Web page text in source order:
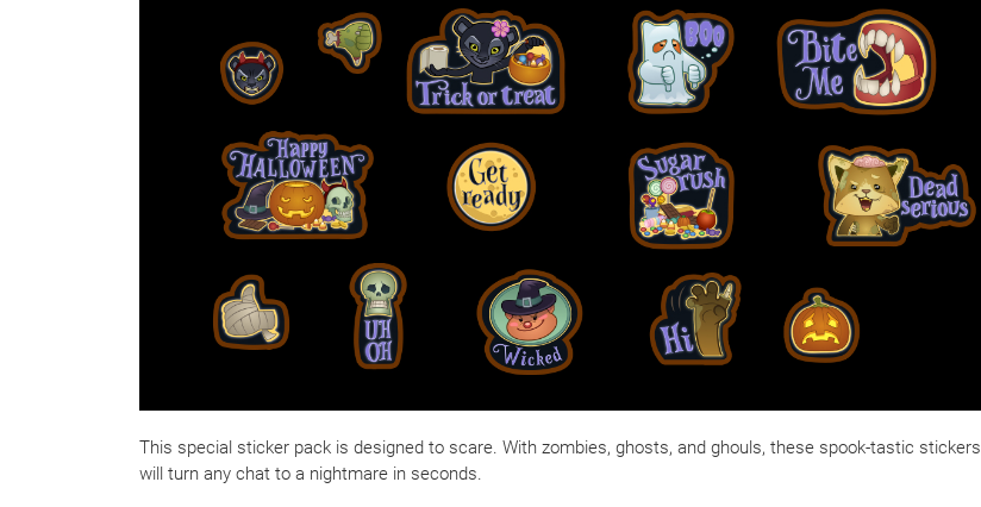
This special sticker pack is designed to scare. With zombies, ghosts, and ghouls, these spook-tastic stickers
will turn any chat to a nightmare in seconds.